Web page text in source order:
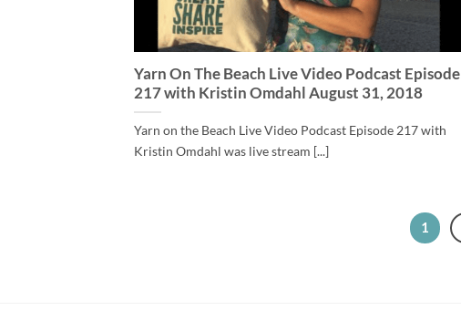
Yarn On The Beach Live Video Podcast Episode
217 with Kristin Omdahl August 31, 2018
Yarn on the Beach Live Video Podcast Episode 217 with
Kristin Omdahl was live stream [...]
1